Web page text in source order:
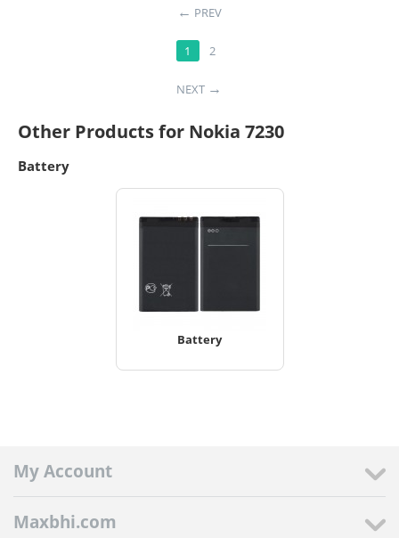
PREV
1 2
NEXT
Other Products for Nokia 7230
Battery
Battery
My Account
Maxbhi.com